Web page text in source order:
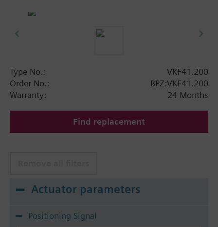
Additional info
SAL..T10, SAL..T40 require mounting set ASK33N
Type No.:
VKF41.200
Order No.:
BPZ:VKF41.200
Warranty:
24 Months
Find replacement
Actuator parameters
Positioning Signal